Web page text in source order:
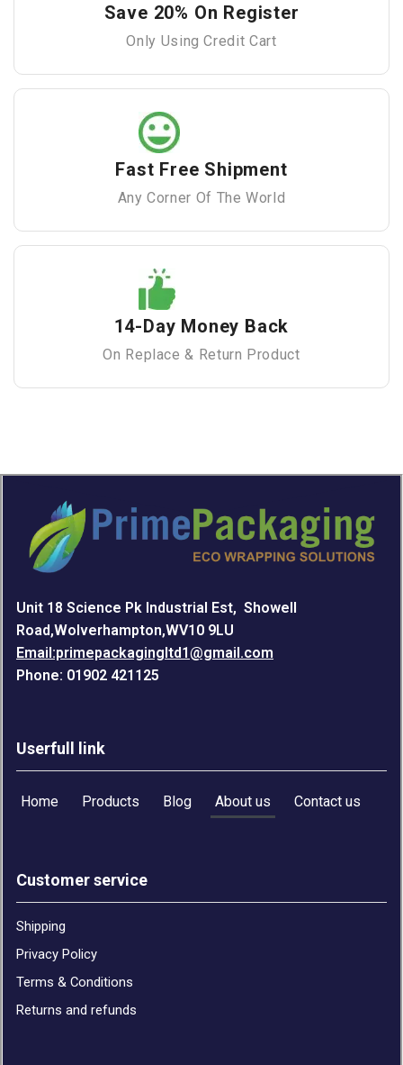
Save 20% On Register
Only Using Credit Cart
Fast Free Shipment
Any Corner Of The World
14-Day Money Back
On Replace & Return Product
Unit 18 Science Pk Industrial Est, Showell
Road,Wolverhampton,WV10 9LU
Email:primepackagingltd1@gmail.com
Phone: 01902 421125
Userfull link
Home Products Blog About us Contact us
Customer service
Shipping
Privacy Policy
Terms & Conditions
Returns and refunds